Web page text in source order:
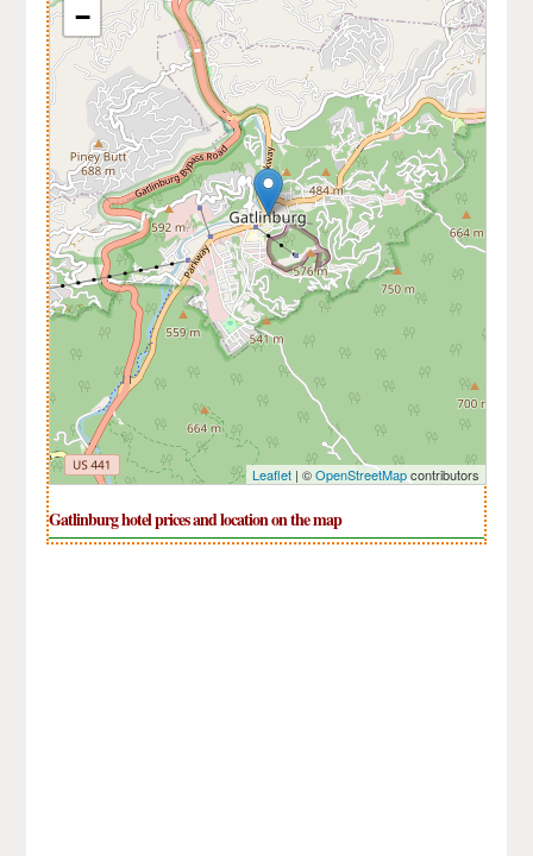
−
Leaflet| ©OpenStreetMapcontributors
Gatlinburg hotel prices and location on the map